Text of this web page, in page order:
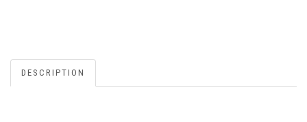
DESCRIPTION